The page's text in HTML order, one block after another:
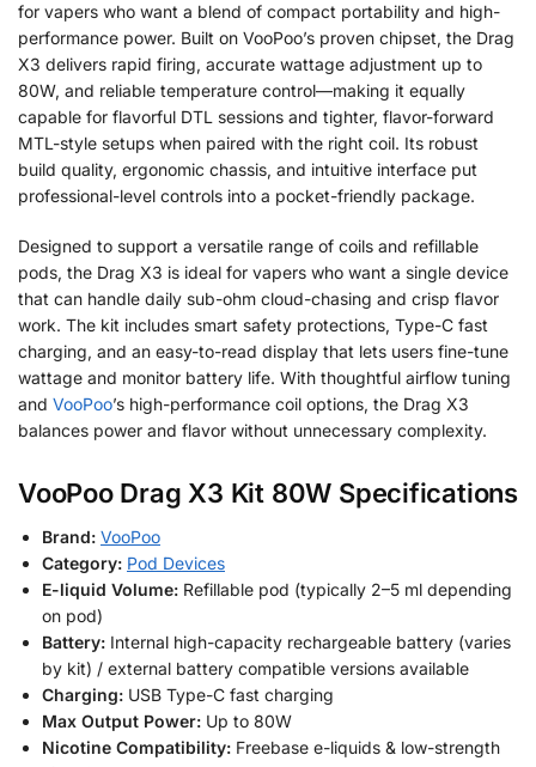
for vapers who want a blend of compact portability and high-
performance power. Built on VooPoo’s proven chipset, the Drag
X3 delivers rapid firing, accurate wattage adjustment up to
80W, and reliable temperature control—making it equally
capable for flavorful DTL sessions and tighter, flavor-forward
MTL-style setups when paired with the right coil. Its robust
build quality, ergonomic chassis, and intuitive interface put
professional-level controls into a pocket-friendly package.
Designed to support a versatile range of coils and refillable
pods, the Drag X3 is ideal for vapers who want a single device
that can handle daily sub-ohm cloud-chasing and crisp flavor
work. The kit includes smart safety protections, Type-C fast
charging, and an easy-to-read display that lets users fine-tune
wattage and monitor battery life. With thoughtful airflow tuning
and VooPoo’s high-performance coil options, the Drag X3
balances power and flavor without unnecessary complexity.
VooPoo Drag X3 Kit 80W Specifications
Brand: VooPoo
Category: Pod Devices
E-liquid Volume: Refillable pod (typically 2–5 ml depending
on pod)
Battery: Internal high-capacity rechargeable battery (varies
by kit) / external battery compatible versions available
Charging: USB Type-C fast charging
Max Output Power: Up to 80W
Nicotine Compatibility: Freebase e-liquids & low-strength